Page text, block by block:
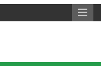
Food Grains